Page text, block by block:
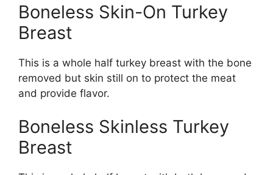
Boneless Skin-On Turkey
Breast
This is a whole half turkey breast with the bone
removed but skin still on to protect the meat
and provide flavor.
Boneless Skinless Turkey
Breast